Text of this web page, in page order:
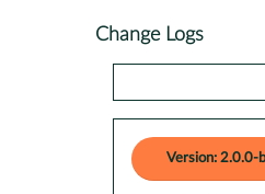
Change Logs
Version: 2.0.0-